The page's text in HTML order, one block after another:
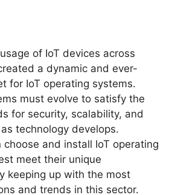
of IoT devices across
a dynamic and ever-
for IoT operating systems.
must evolve to satisfy the
for security, scalability, and
technology develops.
choose and install IoT operating
meet their unique
keeping up with the most
and trends in this sector.